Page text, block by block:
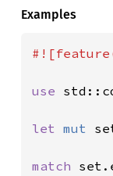
Examples
use
let mut
match